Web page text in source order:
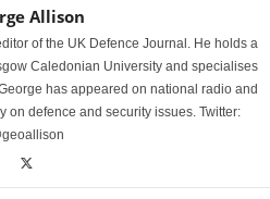
Allison
of the UK Defence Journal. He holds a
Caledonian University and specialises
has appeared on national radio and
on defence and security issues. Twitter: